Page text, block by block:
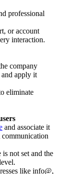
professional
or account
interaction.
company
and apply it
eliminate
and associate it
communication
not set and the
like info@,